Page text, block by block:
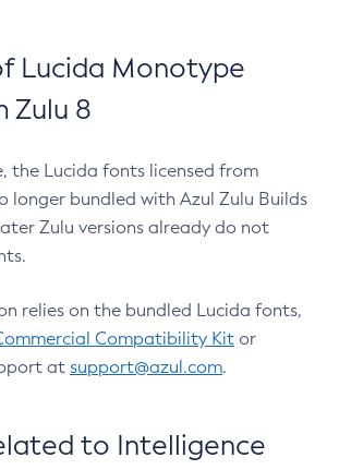
Lucida Monotype
Zulu 8
the Lucida fonts licensed from
longer bundled with Azul Zulu Builds
Zulu versions already do not
relies on the bundled Lucida fonts,
Compatibility Kit or
at support@azul.com.
to Intelligence